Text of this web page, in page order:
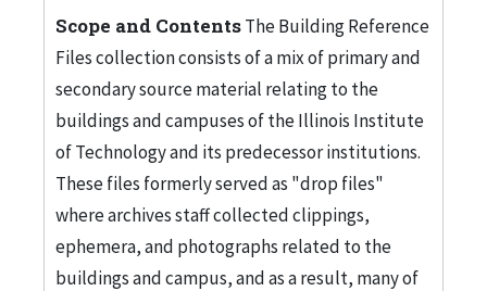
Scope and ContentsThe Building Reference
Files collection consists of a mix of primary and
secondary source material relating to the
buildings and campuses of the Illinois Institute
of Technology and its predecessor institutions.
These files formerly served as "drop files"
where archives staff collected clippings,
ephemera, and photographs related to the
buildings and campus, and as a result, many of